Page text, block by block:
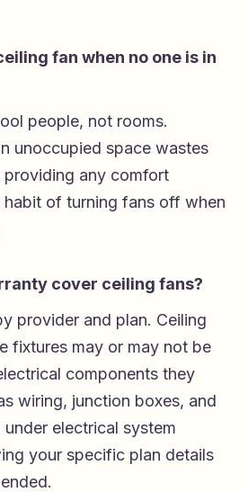
fan when no one is in
people, not rooms.
unoccupied space wastes
any comfort
habit of turning fans off when
cover ceiling fans?
provider and plan. Ceiling
fixtures may or may not be
components they
wiring, junction boxes, and
electrical system
your specific plan details